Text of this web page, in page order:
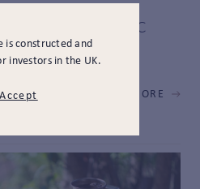
is constructed and
investors in the UK.
Accept
on economic
LEARN MORE